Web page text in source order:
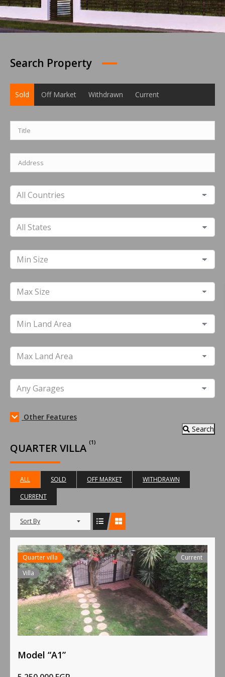
Search Property
Sold Off Market Withdrawn Current
Other Features
Search
QUARTER VILLA (1)
ALL SOLD OFF MARKET
WITHDRAWN
CURRENT
Sort By
Quarter villa
Villa
Current
Model “A1”